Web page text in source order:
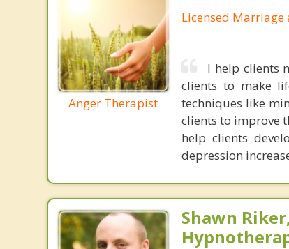
Anger Therapist
Licensed
I help clients
clients to make
techniques like
clients to improve
help clients
depression
Shawn